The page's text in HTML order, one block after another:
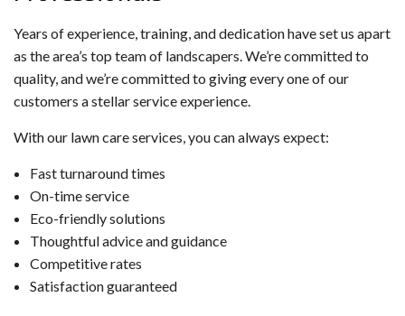
Years of experience, training, and dedication have set us apart
as the area’s top team of landscapers. We’re committed to
quality, and we’re committed to giving every one of our
customers a stellar service experience.
With our lawn care services, you can always expect:
Fast turnaround times
On-time service
Eco-friendly solutions
Thoughtful advice and guidance
Competitive rates
Satisfaction guaranteed